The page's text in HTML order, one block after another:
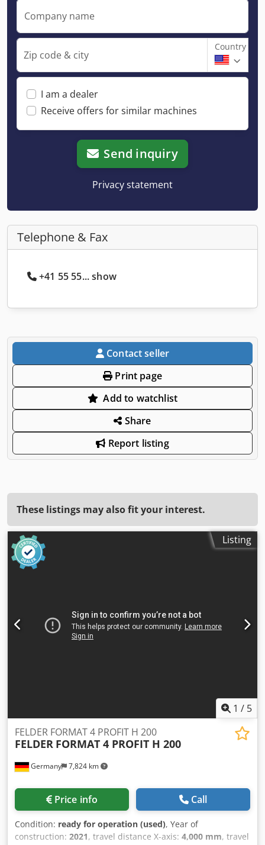
Company name
Zip code & city
Country
I am a dealer
Receive offers for similar machines
Send inquiry
Privacy statement
Telephone & Fax
+41 55 55... show
Contact seller
Print page
Add to watchlist
Share
Report listing
These listings may also fit your interest.
Listing
1 / 5
Germany 7,824 km
FELDER FORMAT 4 PROFIT H 200
FELDER FORMAT 4 PROFIT H 200
Price info Call
Condition: ready for operation (used), Year of
construction: 2021, travel distance X-axis: 4,000 mm, travel